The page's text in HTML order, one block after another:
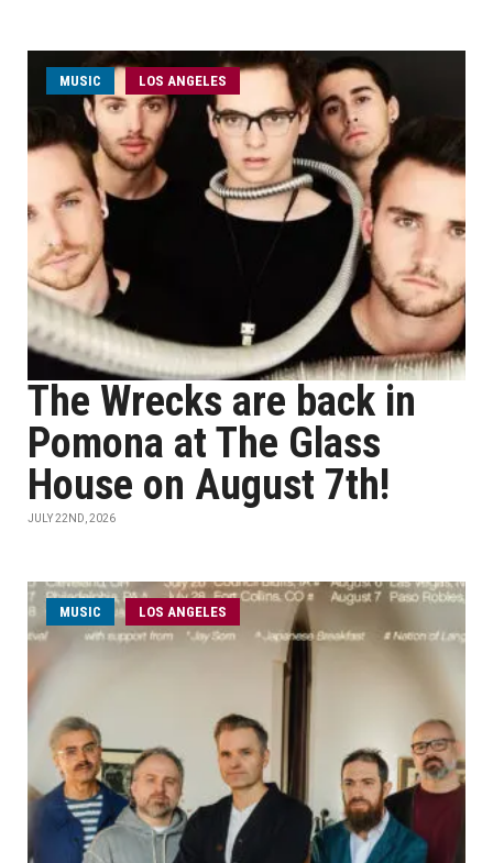
MUSIC LOS ANGELES
The Wrecks are back in
Pomona at The Glass
House on August 7th!
JULY 22ND, 2026
MUSIC LOS ANGELES